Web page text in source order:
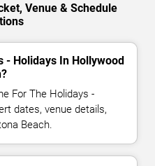
Venue & Schedule
- Holidays In Hollywood
For The Holidays -
dates, venue details,
Beach.